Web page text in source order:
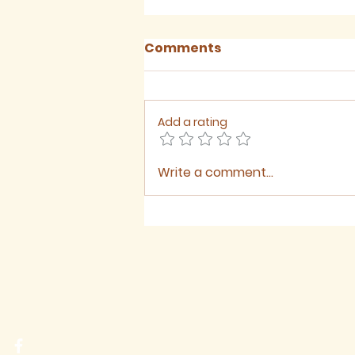
Sermon for The Ninth
Sunday after Trinity,
Comments
Add a rating
Write a comment...